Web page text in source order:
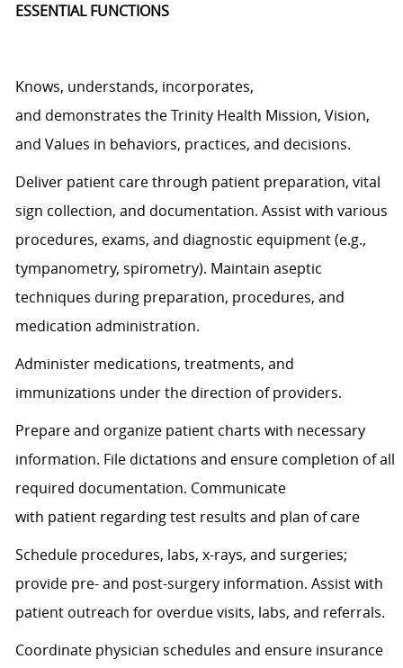
ESSENTIAL FUNCTIONS
Knows, understands, incorporates,
and demonstrates the Trinity Health Mission, Vision,
and Values in behaviors, practices, and decisions.
Deliver patient care through patient preparation, vital
sign collection, and documentation. Assistwith various
procedures, exams, and diagnostic equipment (e.g.,
tympanometry, spirometry). Maintain aseptic
techniques during preparation, procedures, and
medication administration.
Administer medications, treatments, and
immunizations under the direction of providers.
Prepare and organize patient charts with necessary
information. File dictations and ensure completion of all
required documentation. Communicate
with patient regardingtest results and plan of care
Schedule procedures, labs, x-rays, and surgeries;
provide pre- and post-surgery information. Assistwith
patient outreach for overdue visits, labs, and referrals.
Coordinate physician schedules and ensure insurance